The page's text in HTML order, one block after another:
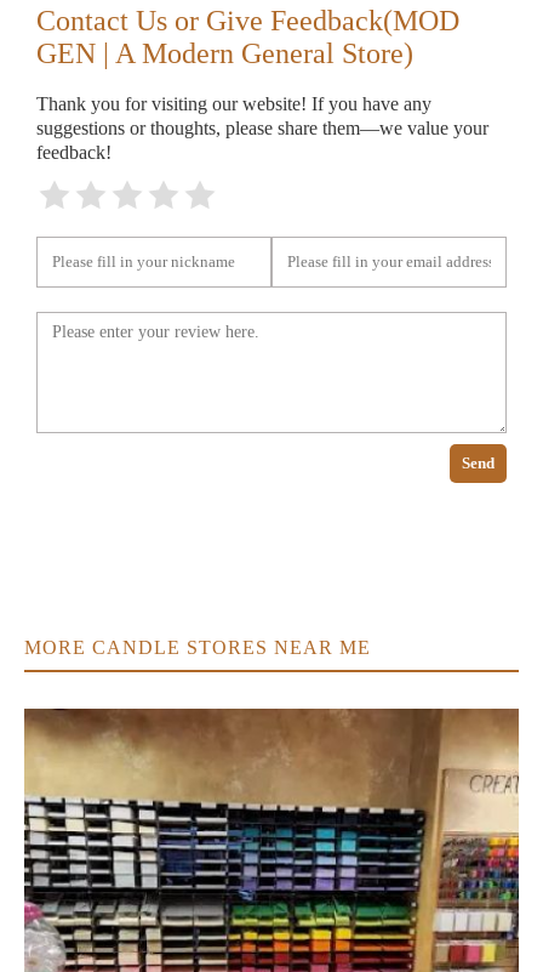
Contact Us or Give Feedback(MOD
GEN | A Modern General Store)
Thank you for visiting our website! If you have any
suggestions or thoughts, please share them—we value your
feedback!
Send
MORE CANDLE STORES NEAR ME